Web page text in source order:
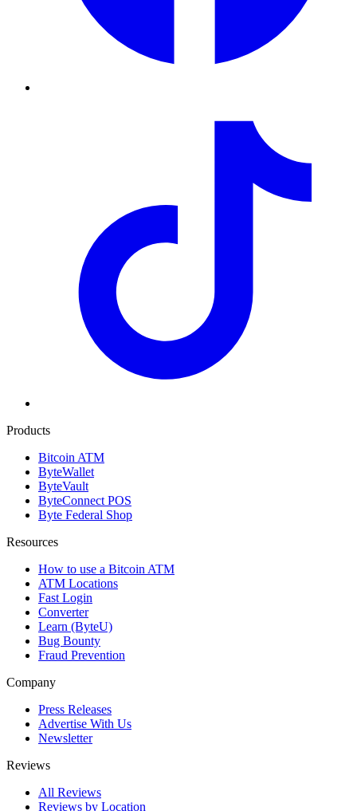
Products
Bitcoin ATM
ByteWallet
ByteVault
ByteConnect POS
Byte Federal Shop
Resources
How to use a Bitcoin ATM
ATM Locations
Fast Login
Converter
Learn (ByteU)
Bug Bounty
Fraud Prevention
Company
Press Releases
Advertise With Us
Newsletter
Reviews
All Reviews
Reviews by Location